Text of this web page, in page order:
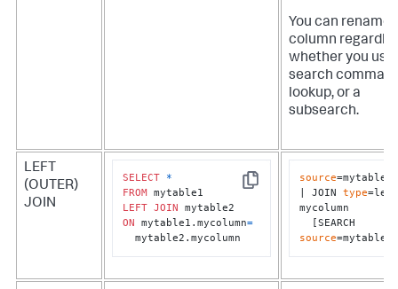
You can rename
column
whether you use
search
lookup, or a
subsearch.
LEFT
(OUTER)
JOIN
Copy
SELECT *
FROM
LEFT JOIN
ON mytable1.mycolumn=
  mytable2.mycolumn
source=mytable1
| JOIN type
mycolumn
source